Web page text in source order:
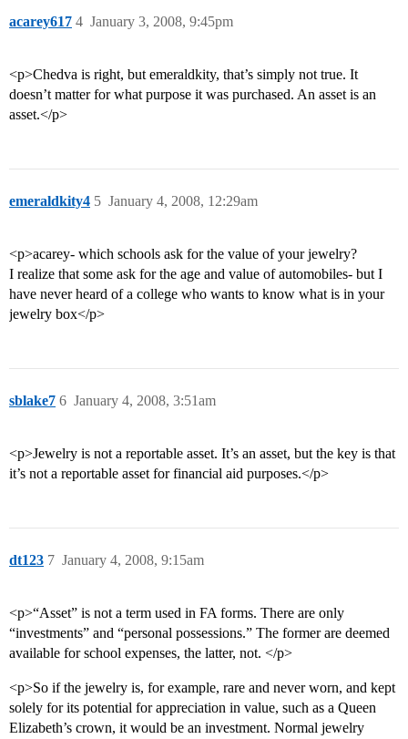
acarey617 January 3, 2008, 9:45pm
4
<p>Chedva is right, but emeraldkity, that’s simply not true. It
doesn’t matter for what purpose it was purchased. An asset is an
asset.</p>
emeraldkity4 January 4, 2008, 12:29am
5
<p>acarey- which schools ask for the value of your jewelry?
I realize that some ask for the age and value of automobiles- but I
have never heard of a college who wants to know what is in your
jewelry box</p>
sblake7 January 4, 2008, 3:51am
6
<p>Jewelry is not a reportable asset. It’s an asset, but the key is that
it’s not a reportable asset for financial aid purposes.</p>
dt123 January 4, 2008, 9:15am
7
<p>“Asset” is not a term used in FA forms. There are only
“investments” and “personal possessions.” The former are deemed
available for school expenses, the latter, not. </p>
<p>So if the jewelry is, for example, rare and never worn, and kept
solely for its potential for appreciation in value, such as a Queen
Elizabeth’s crown, it would be an investment. Normal jewelry